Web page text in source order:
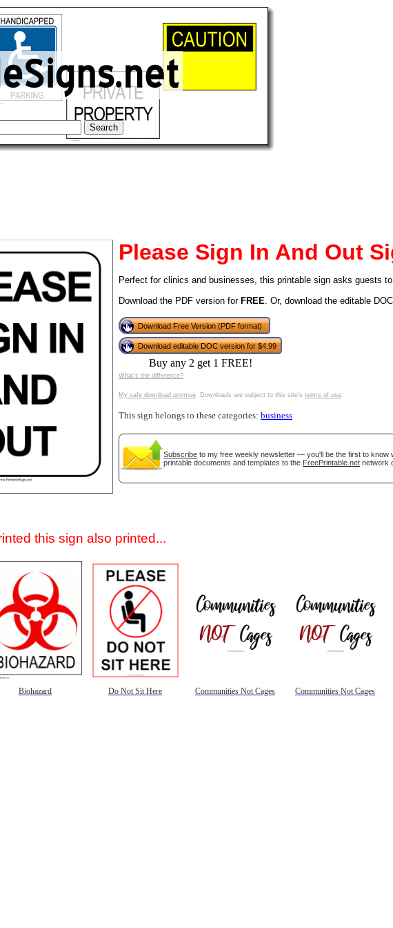
Please Sign In And Out
Perfect for clinics and businesses, this printable sign asks guests
Download the PDF version for FREE. Or, download the editable
Download Free Version (PDF format)
Download editable DOC version for $4.99
Buy any 2 get 1 FREE!
What's the difference?
My safe download promise. Downloads are subject to this site's terms of use.
This sign belongs to these categories: business
Subscribe to my free weekly newsletter — you'll be the first to know
printable documents and templates to the FreePrintable.net network
this sign also printed...
Biohazard Do Not Sit Here Communities Not Cages Communities Not Cages
Email address: (optional)
Suggestion:
Close